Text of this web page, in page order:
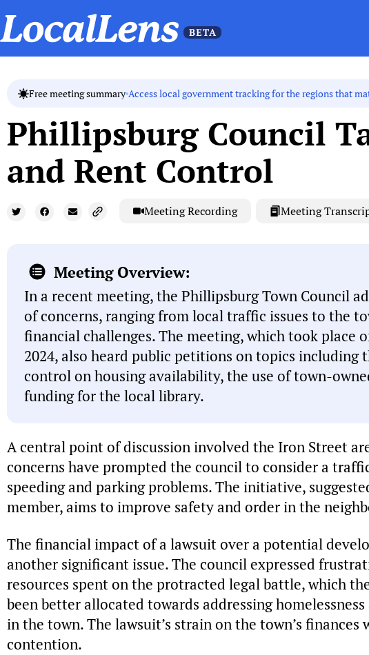
Free meeting summary Access local government tracking for the regions that
Phillipsburg Council
and Rent Control
Meeting Recording Meeting
Meeting Overview:
In a recent meeting, the Phillipsburg Town Council
of concerns, ranging from local traffic issues to the
financial challenges. The meeting, which took place
2024, also heard public petitions on topics including
control on housing availability, the use of town-
funding for the local library.
A central point of discussion involved the Iron Street
concerns have prompted the council to consider a
speeding and parking problems. The initiative,
member, aims to improve safety and order in the
The financial impact of a lawsuit over a potential
another significant issue. The council expressed
resources spent on the protracted legal battle, which
been better allocated towards addressing
in the town. The lawsuit’s strain on the town’s finances
contention.